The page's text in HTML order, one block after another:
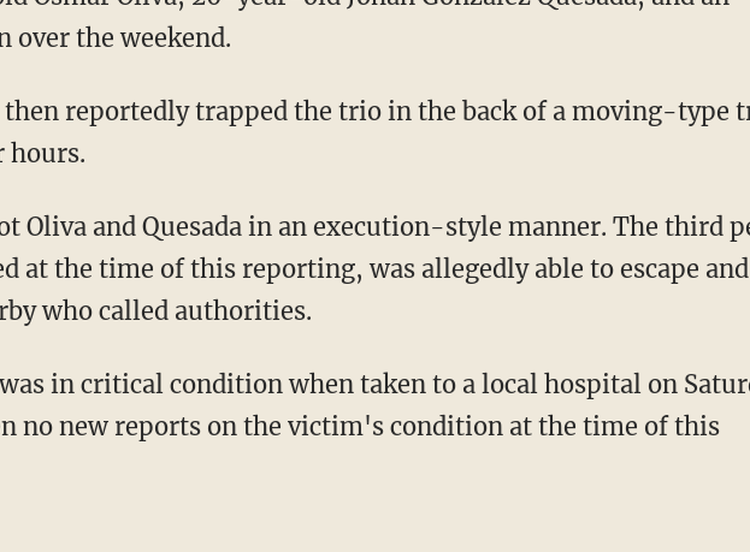
over the weekend.
hours.
at the time of this reporting, was allegedly able to escape and
who called authorities.
no new reports on the victim's condition at the time of this